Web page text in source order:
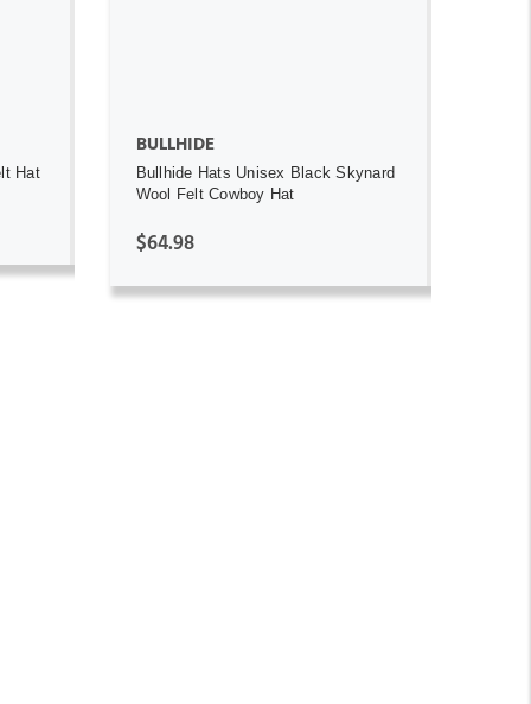
Hat
BULLHIDE
Bullhide Hats Unisex Black Skynard
Wool Felt Cowboy Hat
$64.98